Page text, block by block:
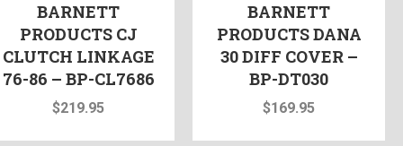
BARNETT
PRODUCTS CJ
CLUTCH LINKAGE
76-86 – BP-CL7686
$219.95
BARNETT
PRODUCTS DANA
30 DIFF COVER –
BP-DT030
$169.95